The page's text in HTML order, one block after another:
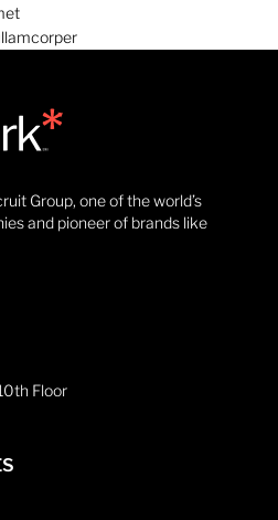
Group, one of the world’s
and pioneer of brands like
Floor